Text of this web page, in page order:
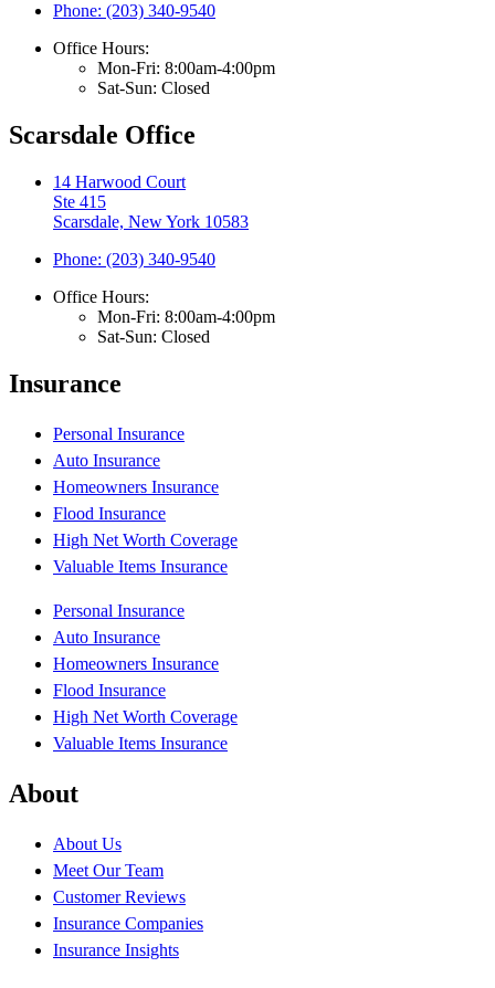
Phone: (203) 340-9540
Office Hours:
Mon-Fri: 8:00am-4:00pm
Sat-Sun: Closed
Scarsdale Office
14 Harwood Court
Ste 415
Scarsdale, New York 10583
Phone: (203) 340-9540
Office Hours:
Mon-Fri: 8:00am-4:00pm
Sat-Sun: Closed
Insurance
Personal Insurance
Auto Insurance
Homeowners Insurance
Flood Insurance
High Net Worth Coverage
Valuable Items Insurance
Personal Insurance
Auto Insurance
Homeowners Insurance
Flood Insurance
High Net Worth Coverage
Valuable Items Insurance
About
About Us
Meet Our Team
Customer Reviews
Insurance Companies
Insurance Insights